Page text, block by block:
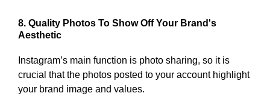
8. Quality Photos To Show Off Your Brand's
Aesthetic
Instagram’s main function is photo sharing, so it is
crucial that the photos posted to your account highlight
your brand image and values.